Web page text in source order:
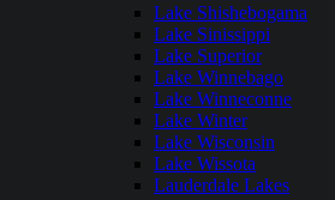
Lake Shishebogama
Lake Sinissippi
Lake Superior
Lake Winnebago
Lake Winneconne
Lake Winter
Lake Wisconsin
Lake Wissota
Lauderdale Lakes